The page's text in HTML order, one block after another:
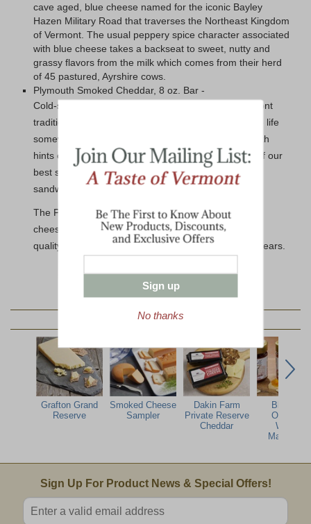
cave aged, blue cheese named for the iconic Bayley
Hazen Military Road that traverses the Northeast Kingdom
of Vermont. The usual peppery spice character associated
with blue cheese takes a backseat to sweet, nutty and
grassy flavors from the milk which comes from their herd
of 45 pastured, Ayrshire cows.
Plymouth Smoked Cheddar, 8 oz. Bar -
Cold-smoked over hickory wood in the classic Vermont
tradition, this natural raw artisanal cheddar comes to life
somewhere between creamy, savory, and proud. With
hints of salt and bacon, this sixty-day recipe is one of our
best sellers, with enough grit as is, melted, or on a
sandwich.
The Plymouth Cheese Factory is the second oldest
cheese factory in the United States - producing high
quality and distinctive artisan cheeses for over 125 years.
YOU MAY ALSO LIKE:
Grafton Grand
Reserve
Smoked Cheese
Sampler
Dakin Farm
Private Reserve
Cheddar
Blake Hill
Orange &
Whisky
Email Sign Up
Sign Up For Product News & Special Offers!
Enter valid email address
Sign up
No thanks